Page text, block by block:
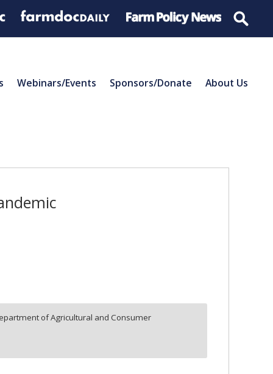
Webinars/Events Sponsors/Donate About Us
of Agricultural and Consumer